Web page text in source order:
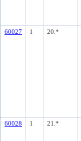
60027 1 20.*
60028 1 21.*